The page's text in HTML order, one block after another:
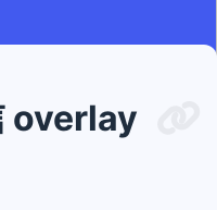
overlay